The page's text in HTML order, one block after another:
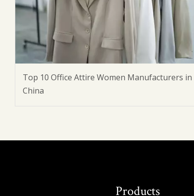
Top 10 Office Attire Women Manufacturers in
China
Products